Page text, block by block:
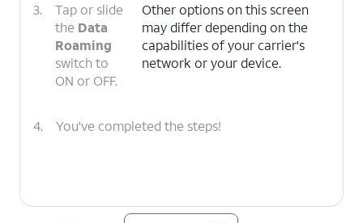
3.
Tap or slide
the Data
Roaming
switch to
ON or OFF.
Other options on this screen
may differ depending on the
capabilities of your carrier's
network or your device.
4. You've completed the steps!